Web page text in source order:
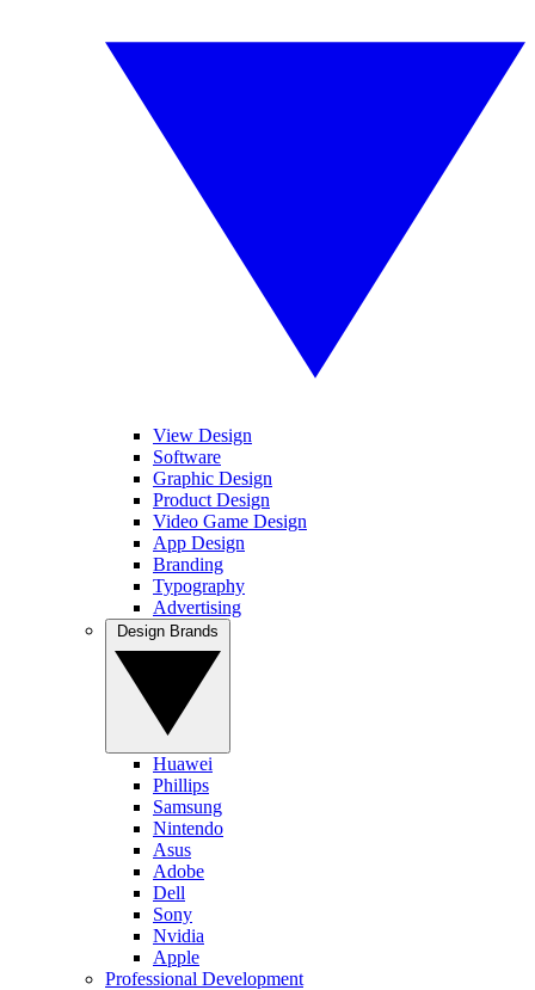
View Design
Software
Graphic Design
Product Design
Video Game Design
App Design
Branding
Typography
Advertising
Huawei
Phillips
Samsung
Nintendo
Asus
Adobe
Dell
Sony
Nvidia
Apple
Professional Development